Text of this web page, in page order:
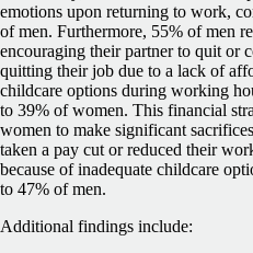
emotions upon returning to work,
of men. Furthermore, 55% of men
encouraging their partner to quit or
quitting their job due to a lack of
childcare options during working
to 39% of women. This financial
women to make significant
taken a pay cut or reduced their
because of inadequate childcare
to 47% of men.
Additional findings include: